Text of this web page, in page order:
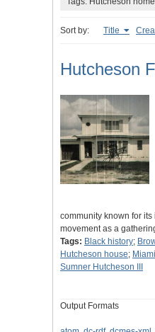
Sort by: Title
Hutcheson
community known for
movement as a
Tags: Black history;
Hutcheson house; Miami
Sumner Hutcheson III
Output Formats